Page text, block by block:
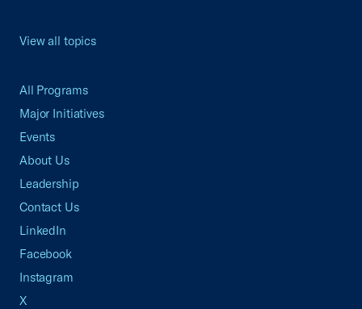
View all topics
All Programs
Major Initiatives
Events
About Us
Leadership
Contact Us
LinkedIn
Facebook
Instagram
X